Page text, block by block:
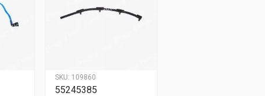
SKU: 109860
55245385